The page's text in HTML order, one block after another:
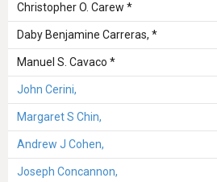
Christopher O. Carew *
Daby Benjamine Carreras, *
Manuel S. Cavaco *
John Cerini,
Margaret S Chin,
Andrew J Cohen,
Joseph Concannon,